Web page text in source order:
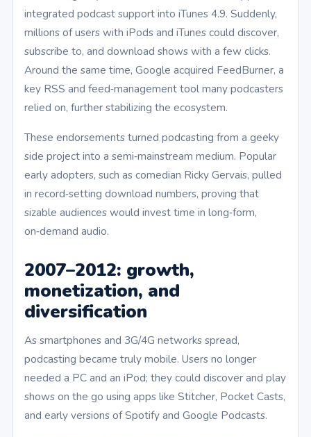
integrated podcast support into iTunes 4.9. Suddenly,
millions of users with iPods and iTunes could discover,
subscribe to, and download shows with a few clicks.
Around the same time, Google acquired FeedBurner, a
key RSS and feed‑management tool many podcasters
relied on, further stabilizing the ecosystem.
These endorsements turned podcasting from a geeky
side project into a semi‑mainstream medium. Popular
early adopters, such as comedian Ricky Gervais, pulled
in record‑setting download numbers, proving that
sizable audiences would invest time in long‑form,
on‑demand audio.
2007–2012: growth,
monetization, and
diversification
As smartphones and 3G/4G networks spread,
podcasting became truly mobile. Users no longer
needed a PC and an iPod; they could discover and play
shows on the go using apps like Stitcher, Pocket Casts,
and early versions of Spotify and Google Podcasts.